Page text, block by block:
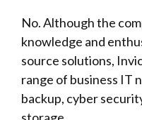
No. Although the
knowledge and
source solutions,
range of business IT
backup, cyber